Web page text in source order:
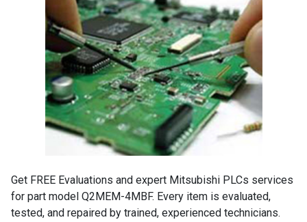
Get FREE Evaluations and expert Mitsubishi PLCs services
for part model Q2MEM-4MBF. Every item is evaluated,
tested, and repaired by trained, experienced technicians.